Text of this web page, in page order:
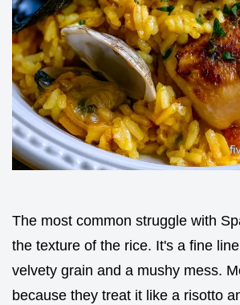
The most common struggle with
the texture of the rice. It's a fine
velvety grain and a mushy mess.
because they treat it like a risotto